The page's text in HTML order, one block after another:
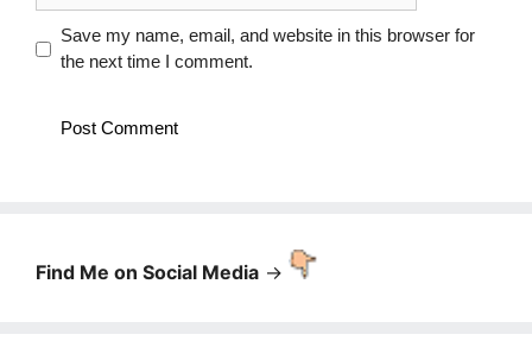
Save my name, email, and website in this browser for
the next time I comment.
Find Me on Social Media ->